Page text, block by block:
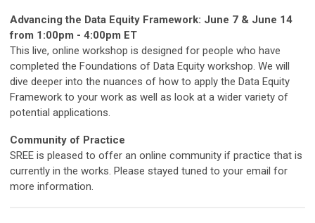
Advancing the Data Equity Framework: June 7 & June 14
from 1:00pm - 4:00pm ET
This live, online workshop is designed for people who have
completed the Foundations of Data Equity workshop. We will
dive deeper into the nuances of how to apply the Data Equity
Framework to your work as well as look at a wider variety of
potential applications.
Community of Practice
SREE is pleased to offer an online community if practice that is
currently in the works. Please stayed tuned to your email for
more information.